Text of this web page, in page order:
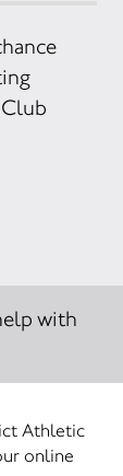
with
Athletic
online